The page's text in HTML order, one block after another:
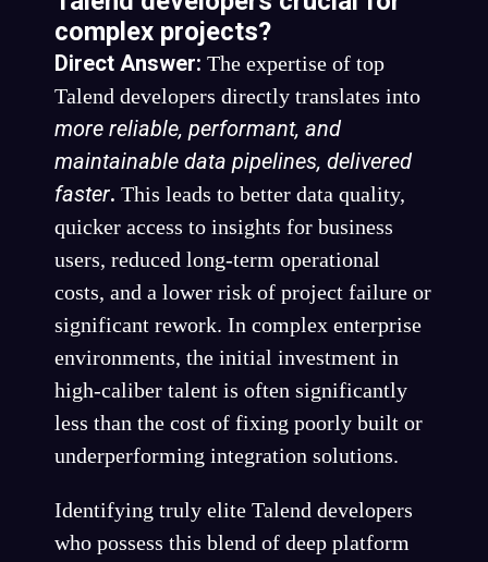
complex projects?
Direct Answer: The expertise of top
Talend developers directly translates into
more reliable, performant, and
maintainable data pipelines, delivered
faster. This leads to better data quality,
quicker access to insights for business
users, reduced long-term operational
costs, and a lower risk of project failure or
significant rework. In complex enterprise
environments, the initial investment in
high-caliber talent is often significantly
less than the cost of fixing poorly built or
underperforming integration solutions.
Identifying truly elite Talend developers
who possess this blend of deep platform